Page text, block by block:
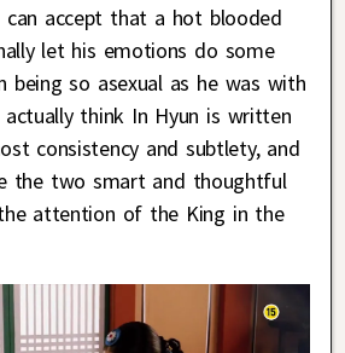
can accept that a hot blooded
let his emotions do some
being so asexual as he was with
actually think In Hyun is written
consistency and subtlety, and
the two smart and thoughtful
attention of the King in the